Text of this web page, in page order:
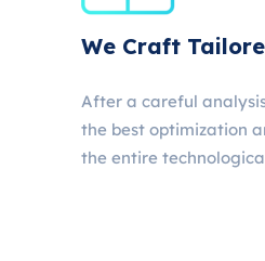
We Craft
After a careful
the best optimization
the entire